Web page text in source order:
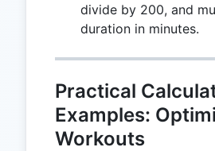
divide by 200, and
duration in minutes.
Practical
Examples:
Workouts